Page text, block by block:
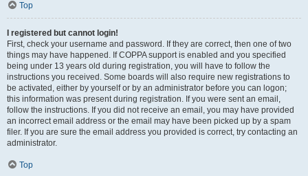
Top
I registered but cannot login!
First, check your username and password. If they are correct, then one of two
things may have happened. If COPPA support is enabled and you specified
being under 13 years old during registration, you will have to follow the
instructions you received. Some boards will also require new registrations to
be activated, either by yourself or by an administrator before you can logon;
this information was present during registration. If you were sent an email,
follow the instructions. If you did not receive an email, you may have provided
an incorrect email address or the email may have been picked up by a spam
filer. If you are sure the email address you provided is correct, try contacting an
administrator.
Top